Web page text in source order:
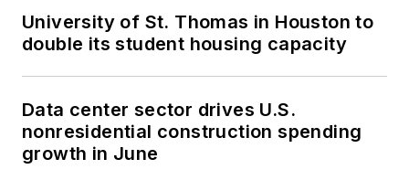
University of St. Thomas in Houston to
double its student housing capacity
Data center sector drives U.S.
nonresidential construction spending
growth in June